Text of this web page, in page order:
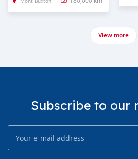
View more
Subscribe to our